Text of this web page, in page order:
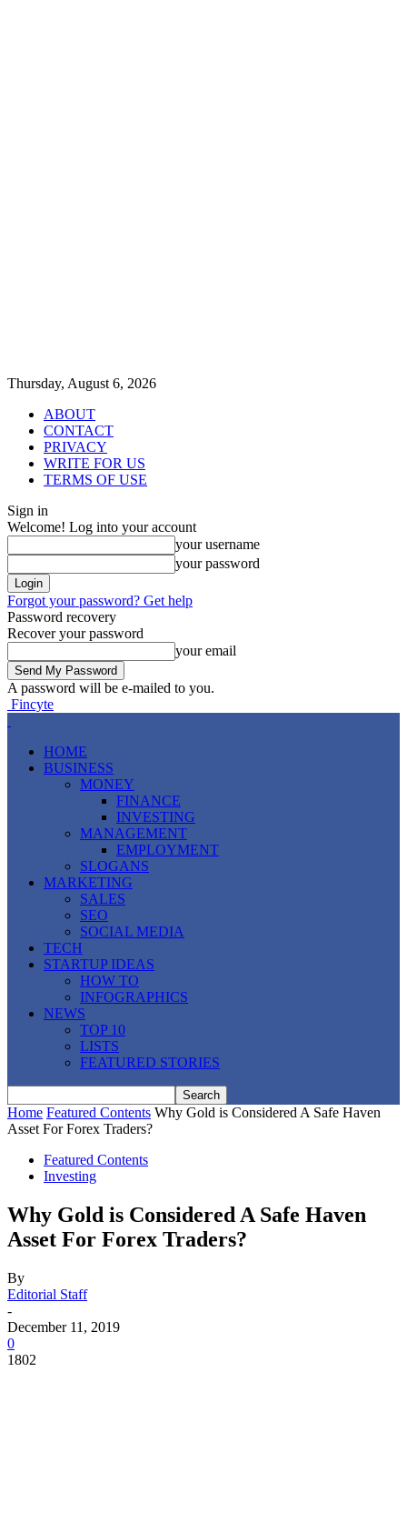
Thursday, August 6, 2026
ABOUT
CONTACT
PRIVACY
WRITE FOR US
TERMS OF USE
Sign in
Welcome! Log into your account
your username
your password
Forgot your password? Get help
Password recovery
Recover your password
your email
A password will be e-mailed to you.
Fincyte
HOME
BUSINESS
MONEY
FINANCE
INVESTING
MANAGEMENT
EMPLOYMENT
SLOGANS
MARKETING
SALES
SEO
SOCIAL MEDIA
TECH
STARTUP IDEAS
HOW TO
INFOGRAPHICS
NEWS
TOP 10
LISTS
FEATURED STORIES
Home Featured Contents Why Gold is Considered A Safe Haven
Asset For Forex Traders?
Featured Contents
Investing
Why Gold is Considered A Safe Haven
Asset For Forex Traders?
By
Editorial Staff
-
December 11, 2019
0
1802